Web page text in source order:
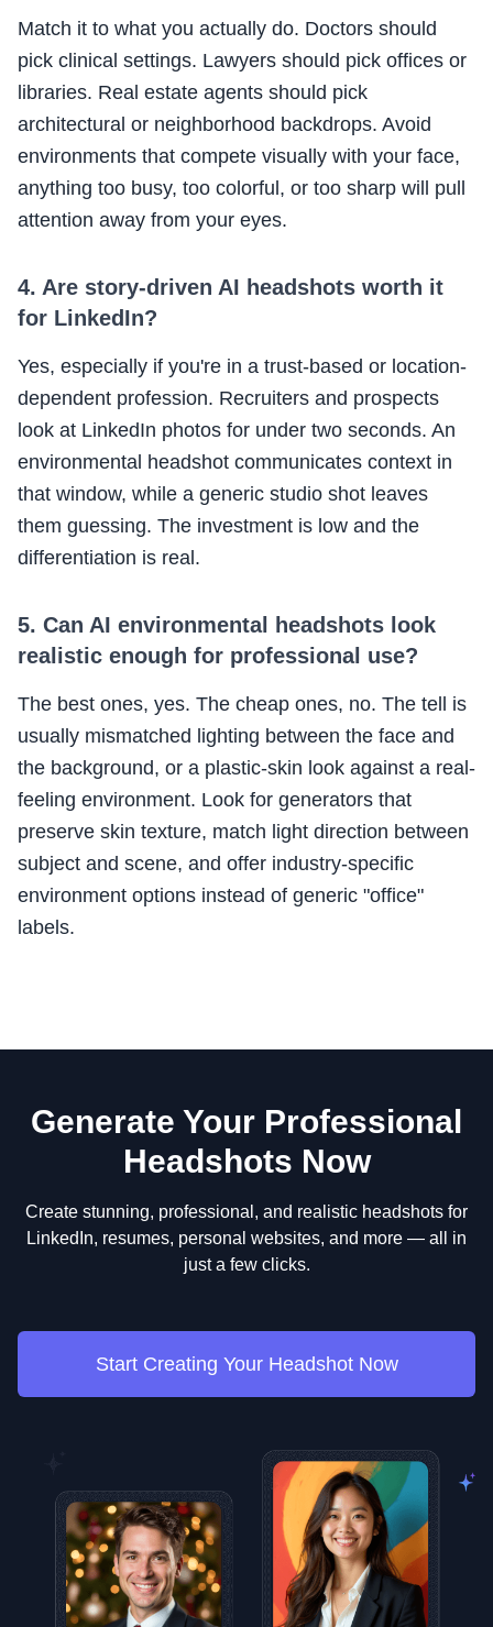
Match it to what you actually do. Doctors should
pick clinical settings. Lawyers should pick offices or
libraries. Real estate agents should pick
architectural or neighborhood backdrops. Avoid
environments that compete visually with your face,
anything too busy, too colorful, or too sharp will pull
attention away from your eyes.
4. Are story-driven AI headshots worth it
for LinkedIn?
Yes, especially if you're in a trust-based or location-
dependent profession. Recruiters and prospects
look at LinkedIn photos for under two seconds. An
environmental headshot communicates context in
that window, while a generic studio shot leaves
them guessing. The investment is low and the
differentiation is real.
5. Can AI environmental headshots look
realistic enough for professional use?
The best ones, yes. The cheap ones, no. The tell is
usually mismatched lighting between the face and
the background, or a plastic-skin look against a real-
feeling environment. Look for generators that
preserve skin texture, match light direction between
subject and scene, and offer industry-specific
environment options instead of generic "office"
labels.
Generate Your Professional
Headshots Now
Create stunning, professional, and realistic headshots for
LinkedIn, resumes, personal websites, and more — all in
just a few clicks.
Start Creating Your Headshot Now